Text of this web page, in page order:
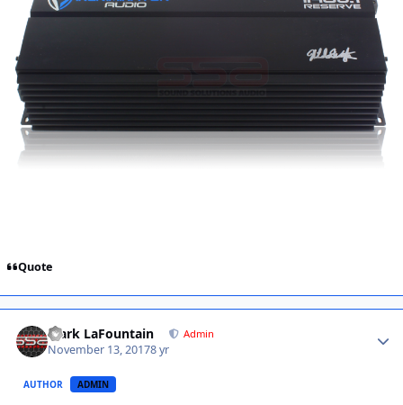
Quote
Mark LaFountain Admin
November 13, 20178 yr
AUTHOR ADMIN